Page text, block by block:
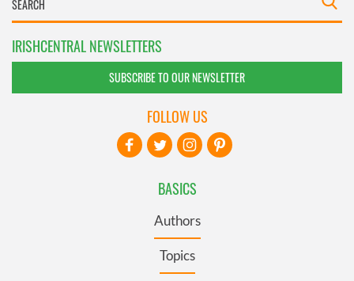
IRISHCENTRAL NEWSLETTERS
SUBSCRIBE TO OUR NEWSLETTER
BASICS
Authors
Topics
FOLLOW US